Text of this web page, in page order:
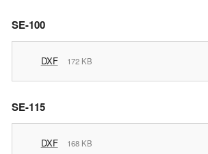
SE-100
DXF 172 KB
SE-115
DXF 168 KB